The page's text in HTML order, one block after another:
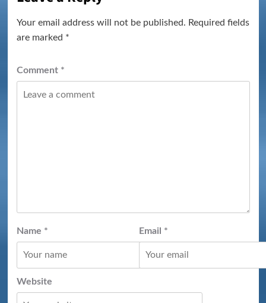
Your email address will not be published. Required fields
are marked *
Comment *
Name * Email *
Website